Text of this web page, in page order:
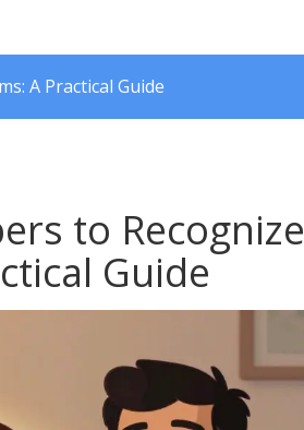
A Practical Guide
to Recognize
Guide